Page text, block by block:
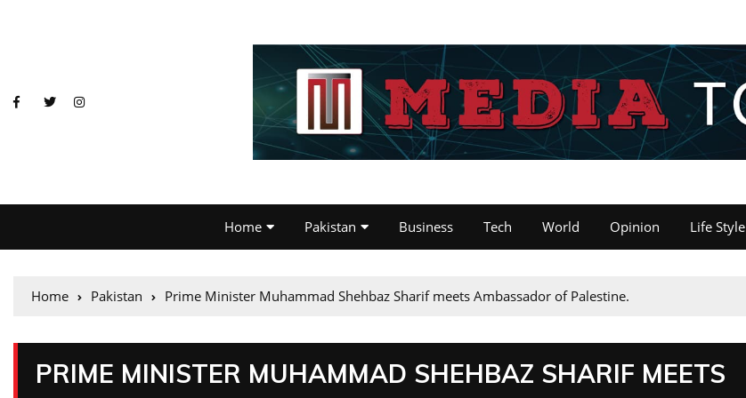
Home Pakistan Business Tech World Opinion Life Style
Home Pakistan Prime Minister Muhammad Shehbaz Sharif meets Ambassador of Palestine.
PRIME MINISTER MUHAMMAD SHEHBAZ SHARIF MEETS